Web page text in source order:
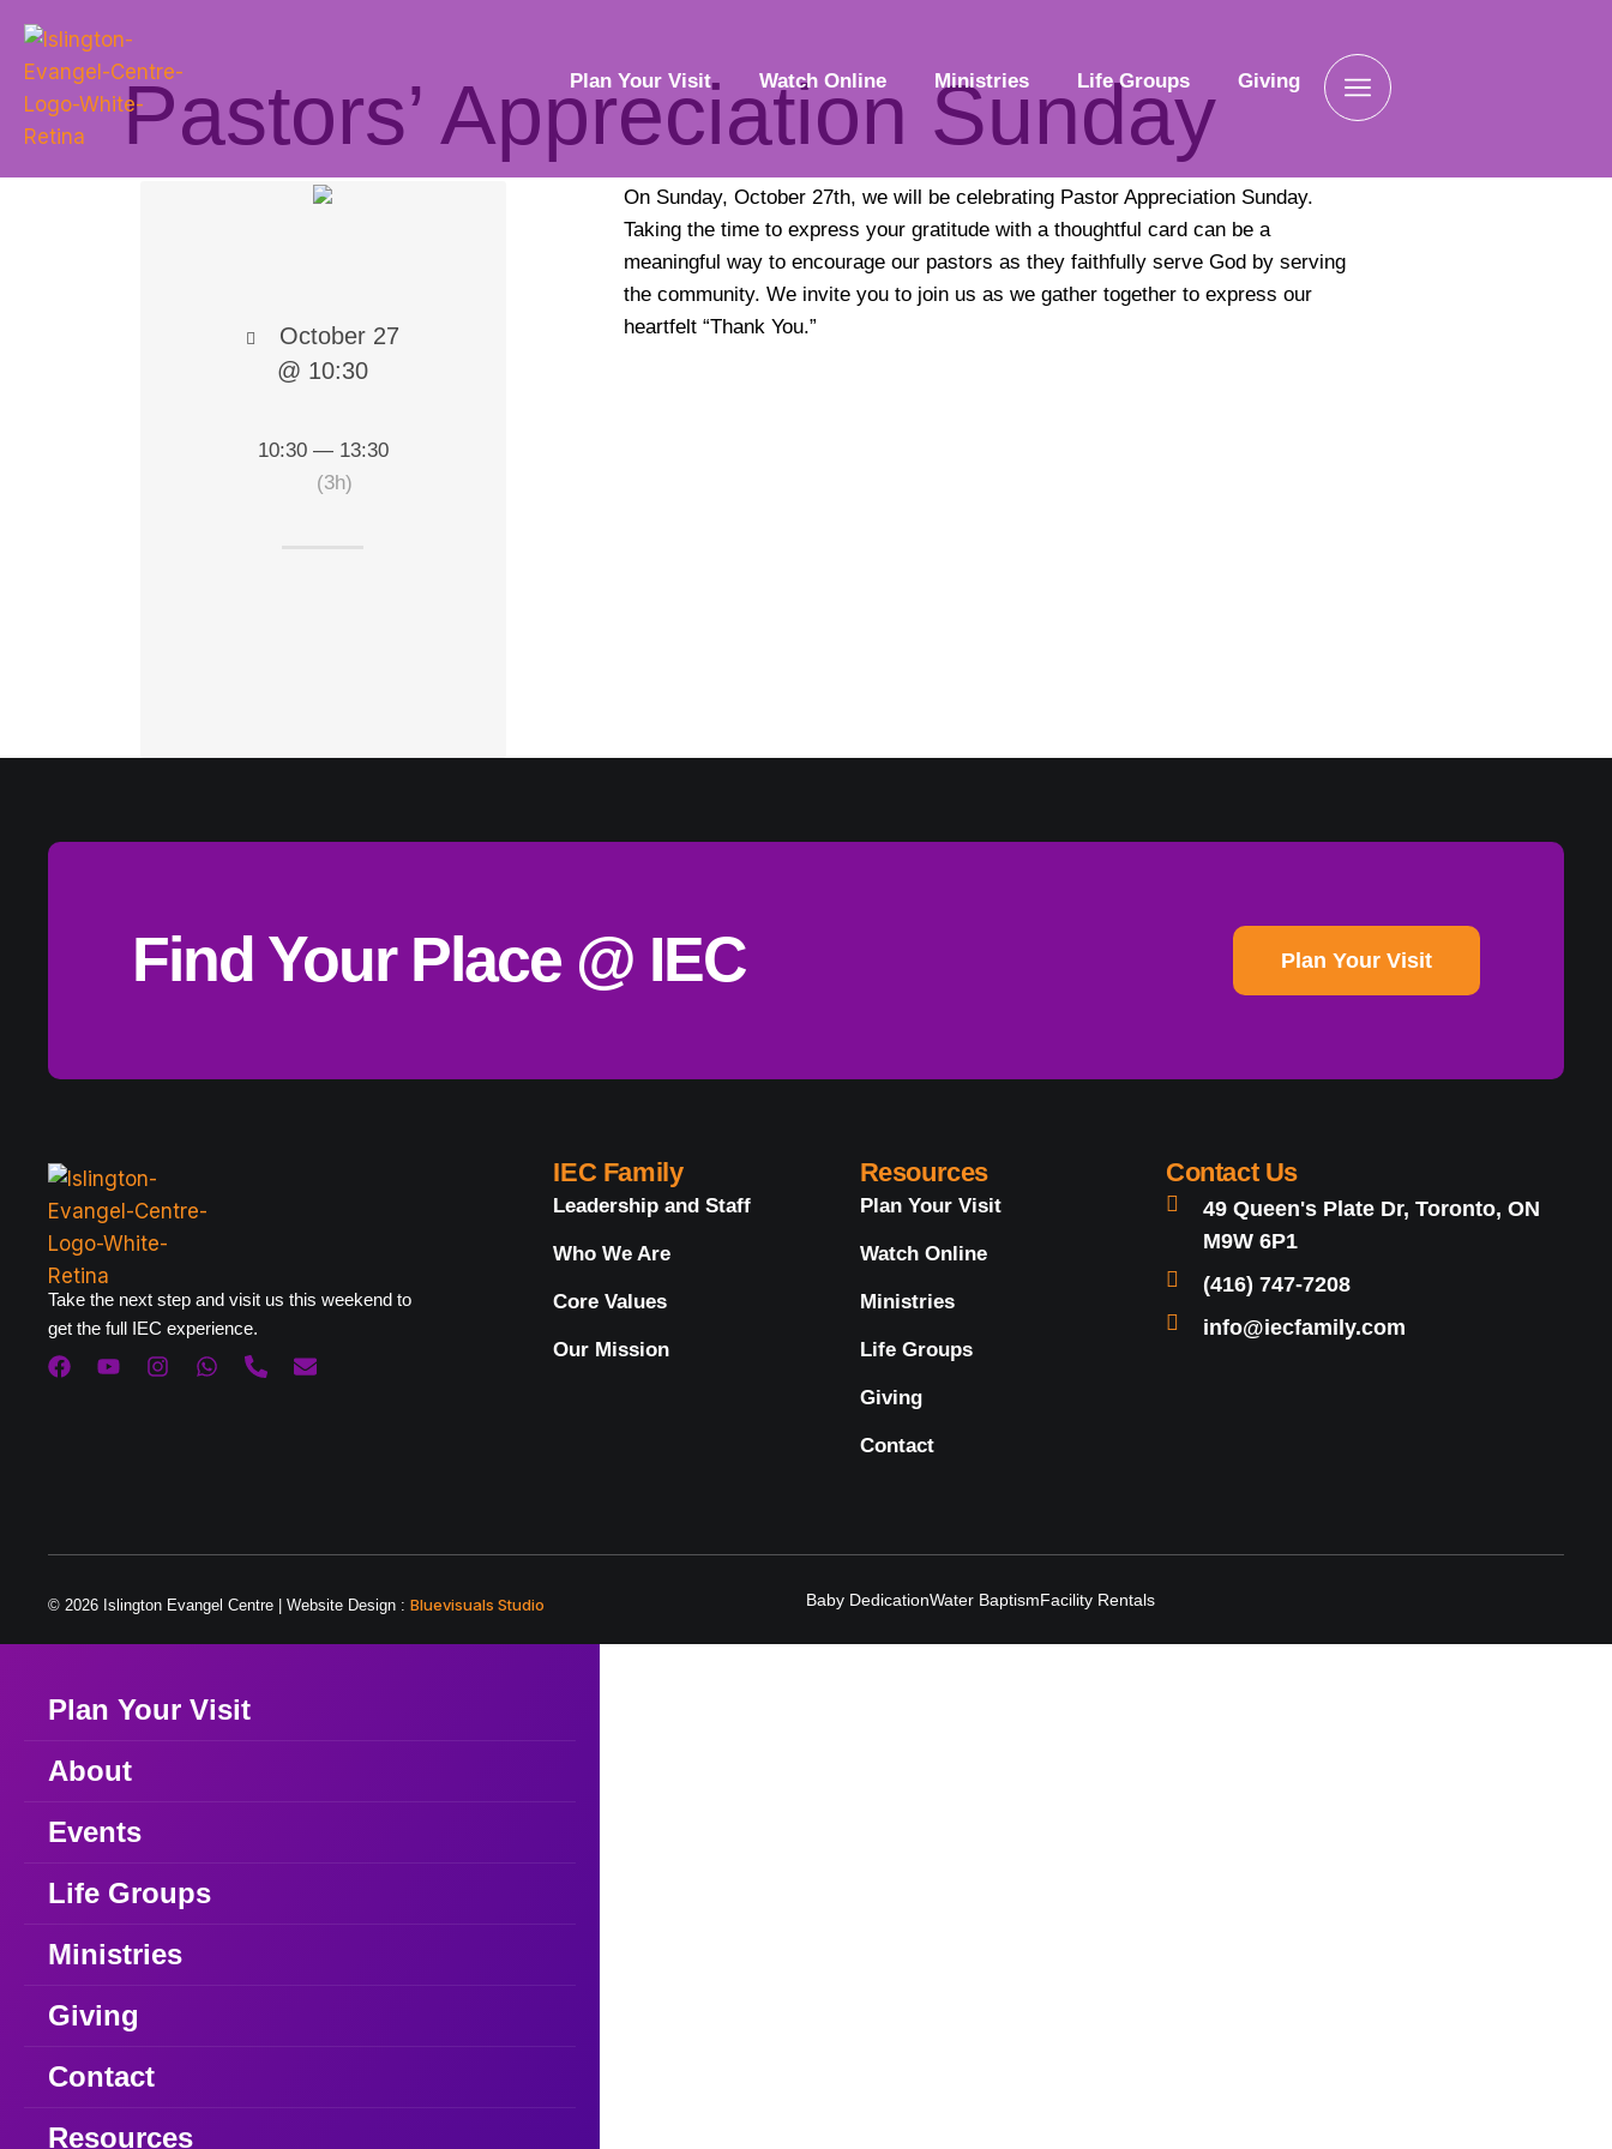
Plan Your Visit Watch Online Ministries Life Groups Giving
Pastors’ Appreciation Sunday
On Sunday, October 27th, we will be celebrating Pastor Appreciation Sunday.
Taking the time to express your gratitude with a thoughtful card can be a
meaningful way to encourage our pastors as they faithfully serve God by serving
the community. We invite you to join us as we gather together to express our
heartfelt “Thank You.”
October 27
@ 10:30
10:30 — 13:30
(3h)
Find Your Place @ IEC Plan Your Visit
Take the next step and visit us this weekend to
get the full IEC experience.
IEC Family
Leadership and Staff
Who We Are
Core Values
Our Mission
Resources
Plan Your Visit
Watch Online
Ministries
Life Groups
Giving
Contact
Contact Us
49 Queen's Plate Dr, Toronto, ON
M9W 6P1
(416) 747-7208
info@iecfamily.com
© 2026 Islington Evangel Centre | Website Design : Bluevisuals Studio Baby DedicationWater BaptismFacility Rentals
Plan Your Visit
About
Events
Life Groups
Ministries
Giving
Contact
Resources